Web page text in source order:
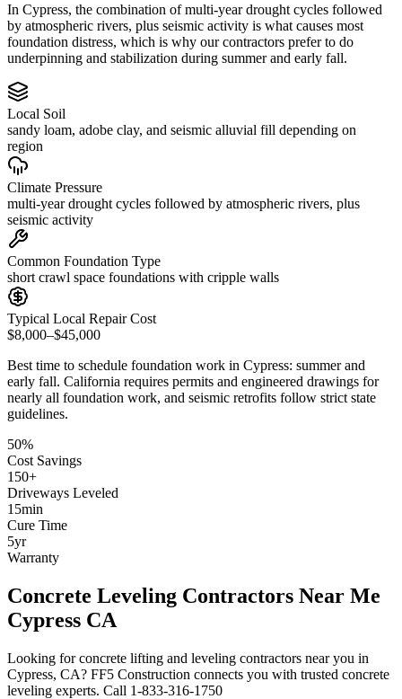
In Cypress, the combination of multi-year drought cycles followed
by atmospheric rivers, plus seismic activity is what causes most
foundation distress, which is why our contractors prefer to do
underpinning and stabilization during summer and early fall.
Local Soil
sandy loam, adobe clay, and seismic alluvial fill depending on
region
Climate Pressure
multi-year drought cycles followed by atmospheric rivers, plus
seismic activity
Common Foundation Type
short crawl space foundations with cripple walls
Typical Local Repair Cost
$8,000–$45,000
Best time to schedule foundation work in Cypress: summer and
early fall. California requires permits and engineered drawings for
nearly all foundation work, and seismic retrofits follow strict state
guidelines.
50%
Cost Savings
150+
Driveways Leveled
15min
Cure Time
5yr
Warranty
Concrete Leveling Contractors Near Me
Cypress CA
Looking for concrete lifting and leveling contractors near you in
Cypress, CA? FF5 Construction connects you with trusted concrete
leveling experts. Call 1-833-316-1750